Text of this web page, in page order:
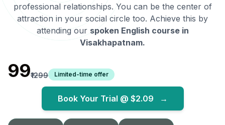
professional relationships. You can be the center of
attraction in your social circle too. Achieve this by
attending our spoken English course in
Visakhapatnam.
₹99₹1299 Limited-time offer
Book Your Trial @ $2.09 →